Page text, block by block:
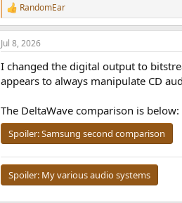
R
e
a
c
i
o
n
:
RandomEar
Jul 8, 2026
I changed the digital output to
appears to always manipulate CD
The DeltaWave comparison is below:
Spoiler:Samsung second comparison
Spoiler: My various audio systems